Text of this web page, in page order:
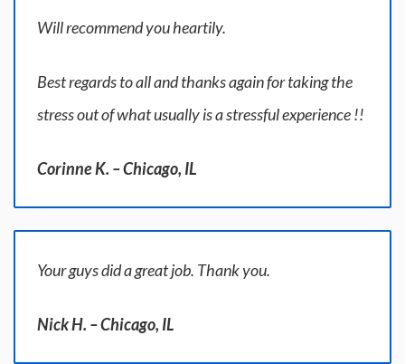
Will recommend you heartily.
Best regards to all and thanks again for taking the
stress out of what usually is a stressful experience !!
Corinne K. – Chicago, IL
Your guys did a great job. Thank you.
Nick H. – Chicago, IL